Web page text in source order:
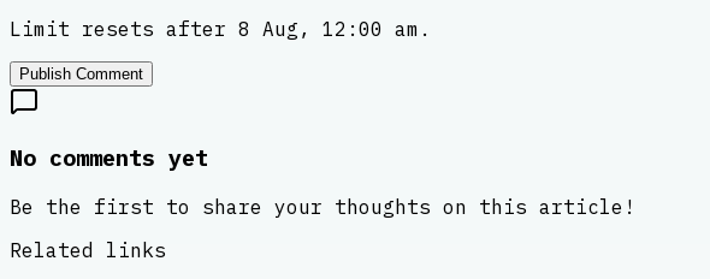
Limit resets after 8 Aug, 12:00 am.
Publish Comment
No comments yet
Be the first to share your thoughts on this article!
Related links